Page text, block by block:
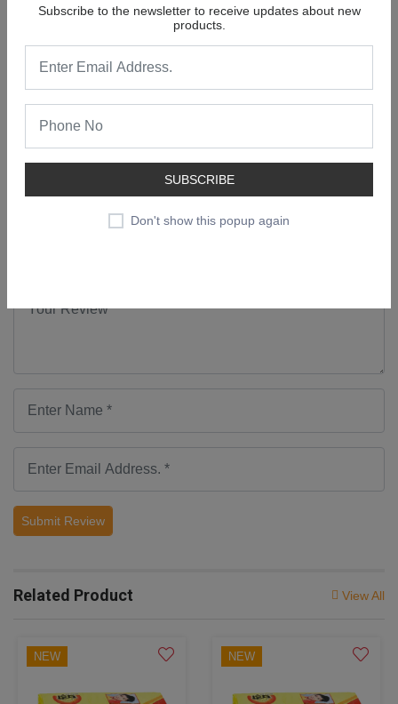
Subscribe to the newsletter to receive updates about new
products.
SUBSCRIBE
Don't show this popup again
Andheri (E), Mumbai - 400
099.
Form Factor
0 Review ForActive Wheel 2 In 1 Detergent Blue Bar
(Soap) 130 Gram Pouch
Submit Review
Related Product View All
NEW NEW